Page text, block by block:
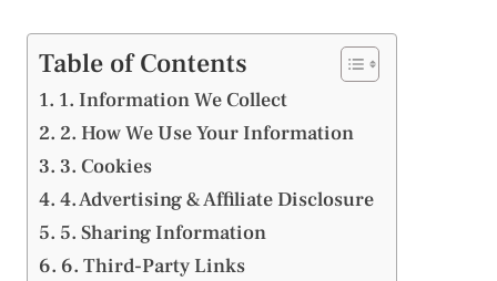
Table of Contents
1. Information We Collect
2. How We Use Your Information
3. Cookies
4. Advertising & Affiliate Disclosure
5. Sharing Information
6. Third-Party Links